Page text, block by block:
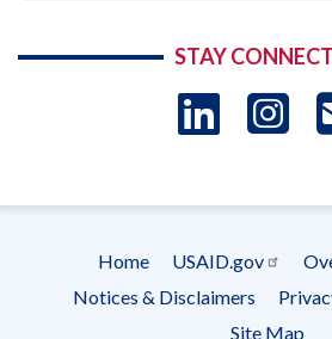
STAY
Footer
menu
Home USAID.gov
Notices & Disclaimers
Site Map